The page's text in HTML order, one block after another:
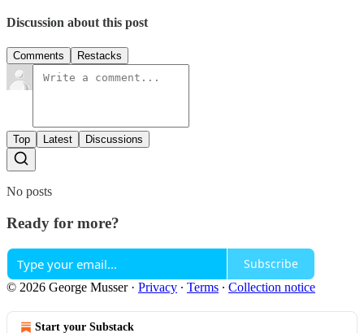
Discussion about this post
Comments Restacks
Top Latest Discussions
No posts
Ready for more?
Subscribe
© 2026 George Musser· Privacy ∙ Terms ∙ Collection notice
Start your Substack